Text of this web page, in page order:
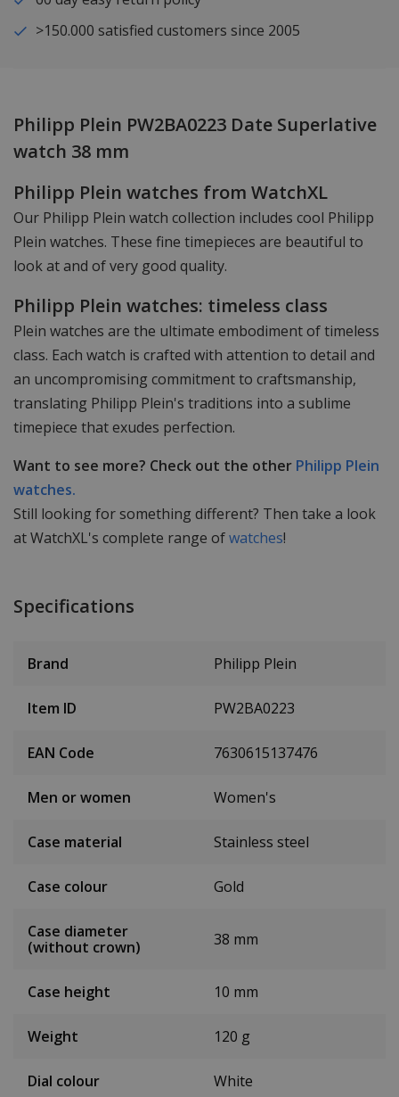
>150.000 satisfied customers since 2005
Philipp Plein PW2BA0223 Date Superlative
watch 38 mm
Philipp Plein watches from WatchXL
Our Philipp Plein watch collection includes cool Philipp
Plein watches. These fine timepieces are beautiful to
look at and of very good quality.
Philipp Plein watches: timeless class
Plein watches are the ultimate embodiment of timeless
class. Each watch is crafted with attention to detail and
an uncompromising commitment to craftsmanship,
translating Philipp Plein's traditions into a sublime
timepiece that exudes perfection.
Want to see more? Check out the other Philipp Plein
watches.
Still looking for something different? Then take a look
at WatchXL's complete range ofwatches!
Specifications
Brand Philipp Plein
Item ID PW2BA0223
EAN Code 7630615137476
Men or women Women's
Case material Stainless steel
Case colour Gold
Case diameter
(without crown)
38 mm
Case height 10 mm
Weight 120 g
Dial colour White